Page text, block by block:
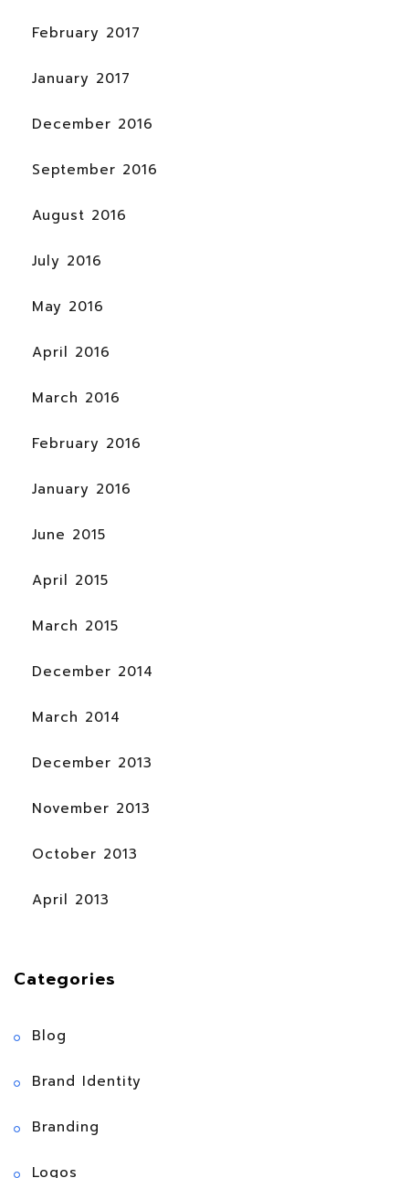
February 2017
January 2017
December 2016
September 2016
August 2016
July 2016
May 2016
April 2016
March 2016
February 2016
January 2016
June 2015
April 2015
March 2015
December 2014
March 2014
December 2013
November 2013
October 2013
April 2013
Categories
Blog
Brand Identity
Branding
Logos